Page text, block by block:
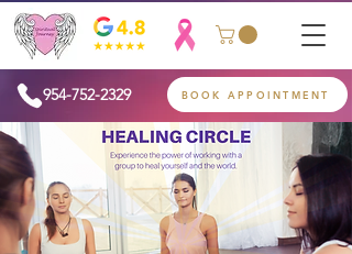
954-752-2329 BOOK APPOINTMENT